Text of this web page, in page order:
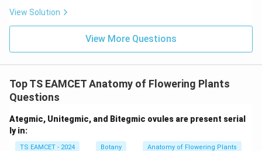
Final matching:
\boxed{A-II,\;B-I,\;C-IV,\;D-
II, B − I, C − IV , D −
Download Solution in PDF
View Solution
View More Questions
Top TS EAMCET Anatomy of Flowering Plants
Questions
Ategmic, Unitegmic, and Bitegmic ovules are present serial
ly in:
TS EAMCET - 2024 Botany Anatomy of Flowering Plants